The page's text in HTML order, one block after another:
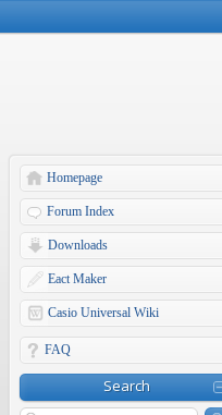
Homepage
Forum Index
Downloads
Eact Maker
Casio Universal Wiki
FAQ
Search